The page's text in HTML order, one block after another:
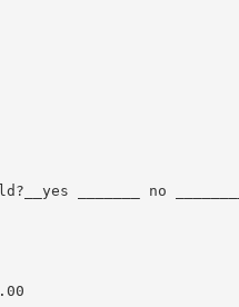
_______ no ________